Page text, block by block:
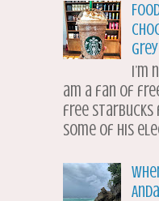
I’m
am a fan of
free Starbucks
some of his
Anda